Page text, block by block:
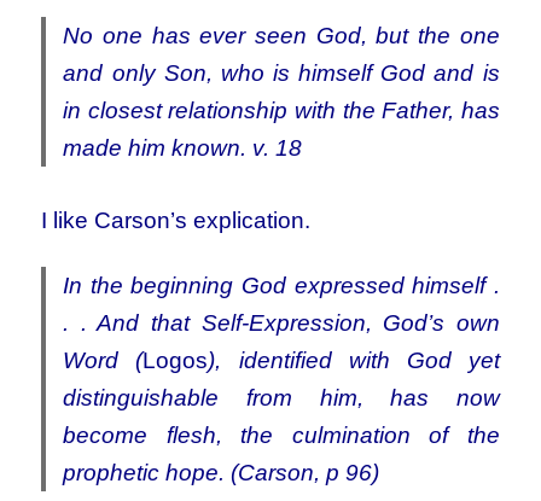
No one has ever seen God, but the one
and only Son, who is himself God and is
in closest relationship with the Father, has
made him known. v. 18
I like Carson’s explication.
In the beginning God expressed himself .
. . And that Self-Expression, God’s own
Word (Logos), identified with God yet
distinguishable from him, has now
become flesh, the culmination of the
prophetic hope. (Carson, p 96)